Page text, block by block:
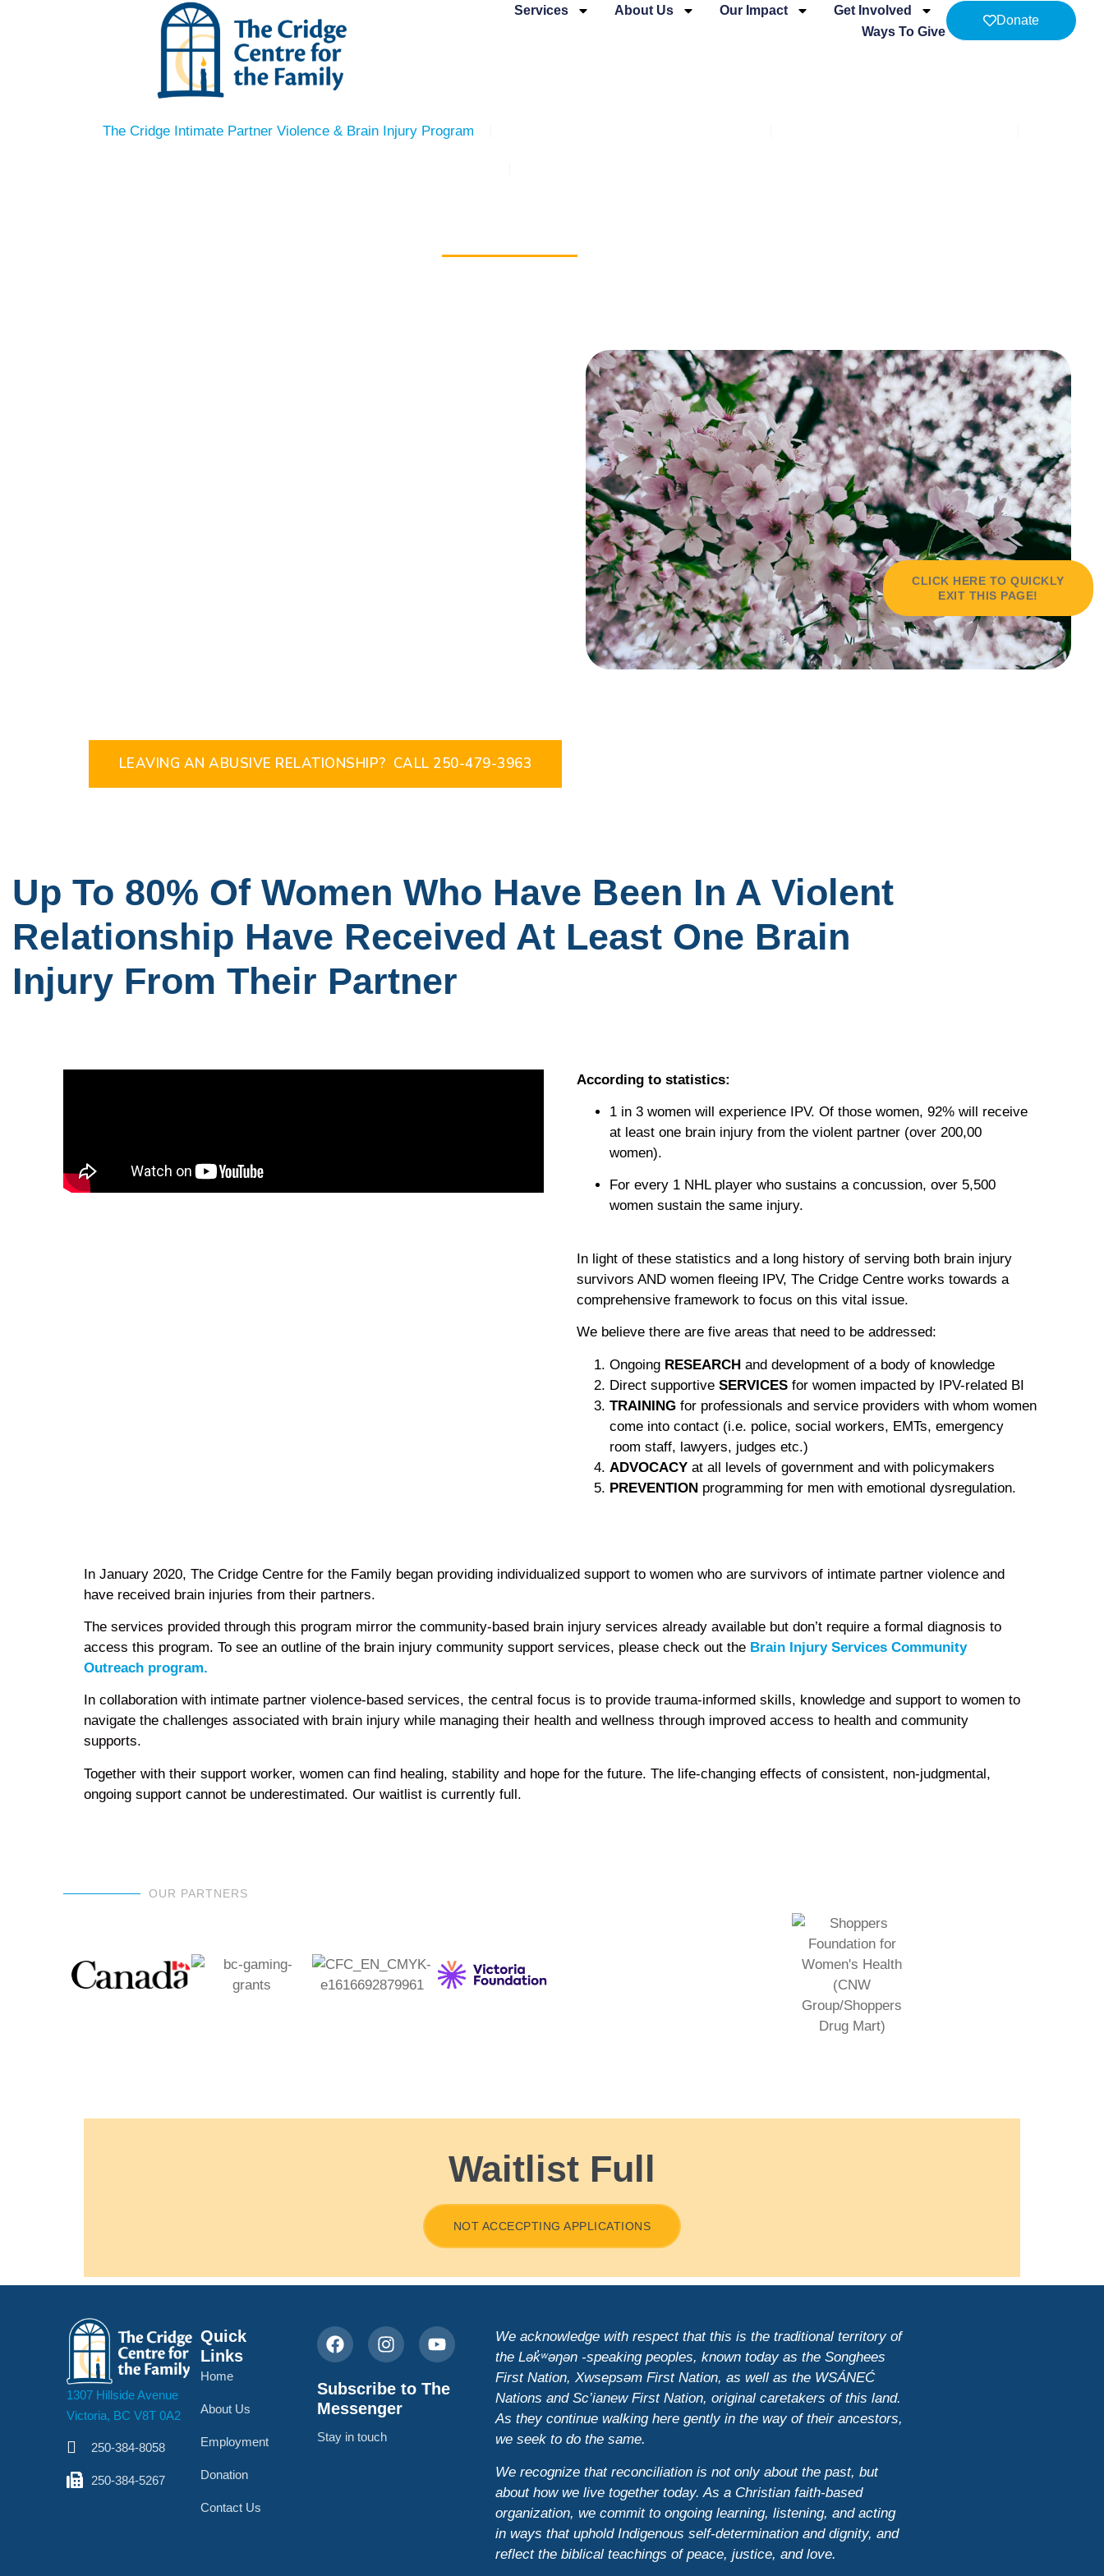
Services About Us Our Impact
Get Involved
Ways To Give
Donate
The Cridge Intimate Partner Violence & Brain Injury Program
LEAVING AN ABUSIVE RELATIONSHIP? CALL 250-479-3963
Up To 80% Of Women Who Have Been In A Violent
Relationship Have Received At Least One Brain
Injury From Their Partner
According to statistics:
1 in 3 women will experience IPV. Of those women, 92% will receive
at least one brain injury from the violent partner (over 200,00
women).
For every 1 NHL player who sustains a concussion, over 5,500
women sustain the same injury.
In light of these statistics and a long history of serving both brain injury
survivors AND women fleeing IPV, The Cridge Centre works towards a
comprehensive framework to focus on this vital issue.
We believe there are five areas that need to be addressed:
Ongoing RESEARCH and development of a body of knowledge
Direct supportive SERVICES for women impacted by IPV-related BI
TRAINING for professionals and service providers with whom women
come into contact (i.e. police, social workers, EMTs, emergency
room staff, lawyers, judges etc.)
ADVOCACY at all levels of government and with policymakers
PREVENTION programming for men with emotional dysregulation.
In January 2020, The Cridge Centre for the Family began providing individualized support to women who are survivors of intimate partner violence and
have received brain injuries from their partners.
The services provided through this program mirror the community-based brain injury services already available but don’t require a formal diagnosis to
access this program. To see an outline of the brain injury community support services, please check out the Brain Injury Services Community
Outreach program.
In collaboration with intimate partner violence-based services, the central focus is to provide trauma-informed skills, knowledge and support to women to
navigate the challenges associated with brain injury while managing their health and wellness through improved access to health and community
supports.
Together with their support worker, women can find healing, stability and hope for the future. The life-changing effects of consistent, non-judgmental,
ongoing support cannot be underestimated. Our waitlist is currently full.
OUR PARTNERS
CLICK HERE TO QUICKLY
EXIT THIS PAGE!
Waitlist Full
NOT ACCECPTING APPLICATIONS
1307 Hillside Avenue
Victoria, BC V8T 0A2
250-384-8058
250-384-5267
Quick
Links
Home
About Us
Employment
Donation
Contact Us
Subscribe to The
Messenger
Stay in touch
We acknowledge with respect that this is the traditional territory of
the Lək̓ʷəŋən -speaking peoples, known today as the Songhees
First Nation, Xwsepsəm First Nation, as well as the WSÁNEĆ
Nations and Sc’ianew First Nation, original caretakers of this land.
As they continue walking here gently in the way of their ancestors,
we seek to do the same.
We recognize that reconciliation is not only about the past, but
about how we live together today. As a Christian faith-based
organization, we commit to ongoing learning, listening, and acting
in ways that uphold Indigenous self-determination and dignity, and
reflect the biblical teachings of peace, justice, and love.